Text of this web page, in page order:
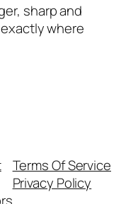
sharp and
where
Terms Of Service
Privacy Policy